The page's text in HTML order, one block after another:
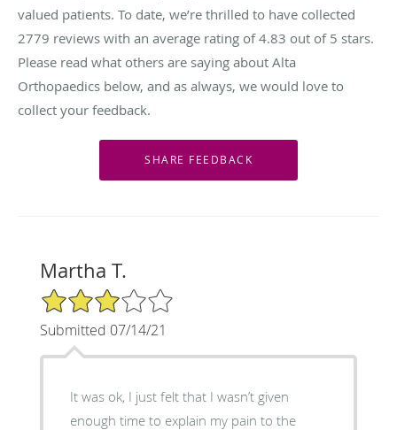
valued patients. To date, we’re thrilled to have collected
2779 reviews with an average rating of4.83 out of 5 stars.
Please read what others are saying about Alta
Orthopaedics below, and as always, we would love to
collect your feedback.
Martha T.
3/5 Star Rating
Submitted 07/14/21
It was ok, I just felt that I wasn’t given
enough time to explain my pain to the